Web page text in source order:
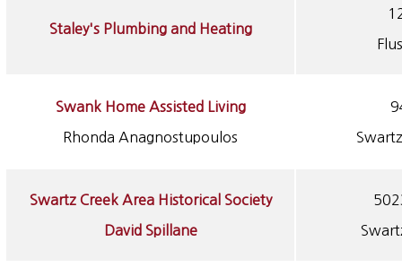
Staley's Plumbing and Heating
Swank Home Assisted Living
Rhonda Anagnostupoulos
Swartz Creek Area Historical Society
David Spillane